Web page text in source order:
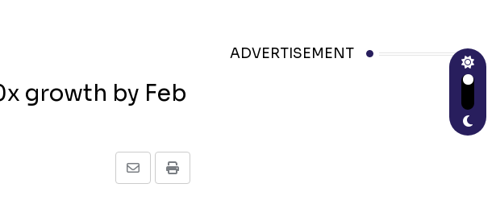
growth by Feb
Print
Share
ADVERTISEMENT